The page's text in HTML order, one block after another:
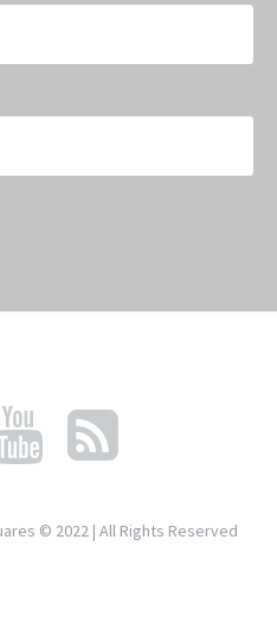
© 2022 | All Rights Reserved